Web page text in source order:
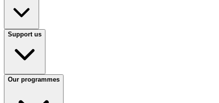
Support us
Our programmes